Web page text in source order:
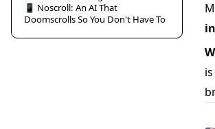
📱 Noscroll: An AI That
Doomscrolls So You Don't Have To